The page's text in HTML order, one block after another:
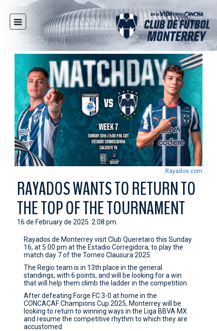
HOME
NEWS
CLUB
MULTIMEDIA
RAYADOS
RAYADAS
YOUTH
SOCIAL RESPONSIBILITY
TICKETS
STORE
STADIUM
PRESS
Rayados.com
RAYADOS WANTS TO RETURN TO
THE TOP OF THE TOURNAMENT
16 de February de 2025. 2:08 pm.
Rayados de Monterrey visit Club Queretaro this Sunday
16, at 5:00 pm at the Estadio Corregidora, to play the
match day 7 of the Torneo Clausura 2025.
The Regio team is in 13th place in the general
standings, with 6 points, and will be looking for a win
that will help them climb the ladder in the competition.
After defeating Forge FC 3-0 at home in the
CONCACAF Champions Cup 2025, Monterrey will be
looking to return to winning ways in the Liga BBVA MX
and resume the competitive rhythm to which they are
accustomed.